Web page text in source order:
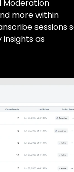
Moderation
more within
sessions
as